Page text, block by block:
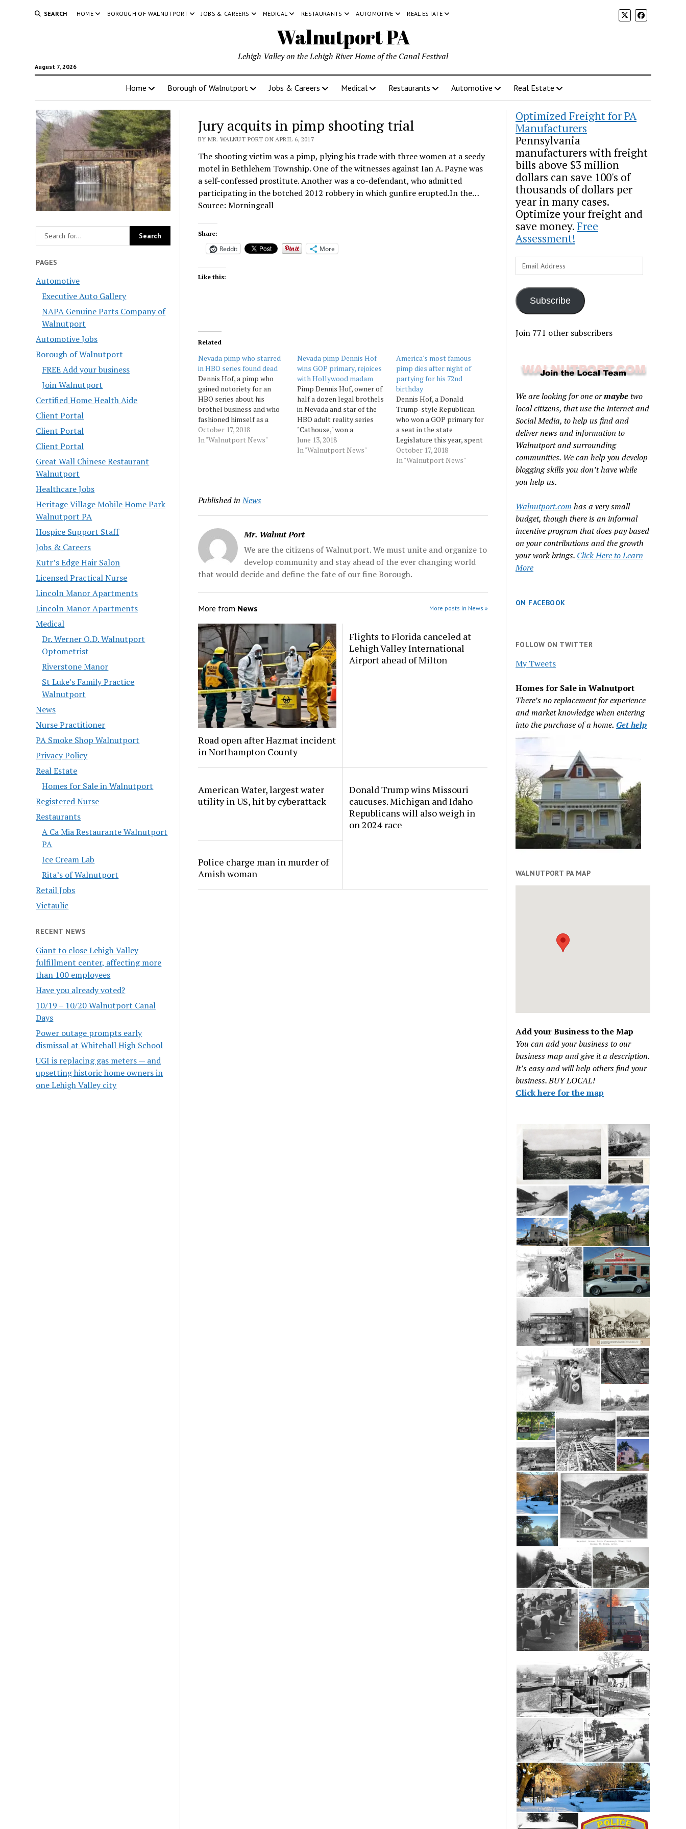
SEARCH HOME BOROUGH OF WALNUTPORT JOBS & CAREERS MEDICAL RESTAURANTS AUTOMOTIVE REAL ESTATE
Walnutport PA
August 7, 2026
Lehigh Valley on the Lehigh River Home of the Canal Festival
Home Borough of Walnutport Jobs & Careers Medical Restaurants Automotive Real Estate
PAGES
Automotive
Executive Auto Gallery
NAPA Genuine Parts Company of
Walnutport
Automotive Jobs
Borough of Walnutport
FREE Add your business
Join Walnutport
Certified Home Health Aide
Client Portal
Client Portal
Client Portal
Great Wall Chinese Restaurant
Walnutport
Healthcare Jobs
Heritage Village Mobile Home Park
Walnutport PA
Hospice Support Staff
Jobs & Careers
Kutr’s Edge Hair Salon
Licensed Practical Nurse
Lincoln Manor Apartments
Lincoln Manor Apartments
Medical
Dr. Werner O.D. Walnutport
Optometrist
Riverstone Manor
St Luke’s Family Practice
Walnutport
News
Nurse Practitioner
PA Smoke Shop Walnutport
Privacy Policy
Real Estate
Homes for Sale in Walnutport
Registered Nurse
Restaurants
A Ca Mia Restaurante Walnutport
PA
Ice Cream Lab
Rita’s of Walnutport
Retail Jobs
Victaulic
RECENT NEWS
Giant to close Lehigh Valley
fulfillment center, affecting more
than 100 employees
Have you already voted?
10/19 – 10/20 Walnutport Canal
Days
Power outage prompts early
dismissal at Whitehall High School
UGI is replacing gas meters — and
upsetting historic home owners in
one Lehigh Valley city
Jury acquits in pimp shooting trial
BY MR. WALNUT PORT ON APRIL 6, 2017
The shooting victim was a pimp, plying his trade with three women at a seedy
motel in Bethlehem Township. One of the witnesses against Ian A. Payne was
a self-confessed prostitute. Another was a co-defendant, who admitted
participating in the botched 2012 robbery in which gunfire erupted.In the…
Source: Morningcall
Share:
Reddit More
Like this:
Related
Nevada pimp who starred
in HBO series found dead
Dennis Hof, a pimp who
gained notoriety for an
HBO series about his
brothel business and who
fashioned himself as a
Donald Trump-style
Republican candidate for
pronounced... Source:
October 17, 2018
In "Walnutport News"
Nevada pimp Dennis Hof
wins GOP primary, rejoices
with Hollywood madam
Pimp Dennis Hof, owner of
half a dozen legal brothels
in Nevada and star of the
HBO adult reality series
"Cathouse," won a
Republican primary for the
state Legislature on
June 13, 2018
In "Walnutport News"
America's most famous
pimp dies after night of
partying for his 72nd
birthday
Dennis Hof, a Donald
Trump-style Republican
who won a GOP primary for
a seat in the state
Legislature this year, spent
his last nights in a series of
celebrations across Nevada
October 17, 2018
In "Walnutport News"
Published in News
Mr. Walnut Port
We are the citizens of Walnutport. We must unite and organize to
develop community and stay ahead of the ever changing world
that would decide and define the fate of our fine Borough.
More from News More posts in News »
Road open after Hazmat incident
in Northampton County
Flights to Florida canceled at
Lehigh Valley International
Airport ahead of Milton
American Water, largest water
utility in US, hit by cyberattack
Donald Trump wins Missouri
caucuses. Michigan and Idaho
Republicans will also weigh in
on 2024 race
Police charge man in murder of
Amish woman
Optimized Freight for PA
Manufacturers
Pennsylvania
manufacturers with freight
bills above $3 million
dollars can save 100's of
thousands of dollars per
year in many cases.
Optimize your freight and
save money.Free
Assessment!
Email
Address
Subscribe
Join 771 other subscribers
We are looking for one ormaybetwo
local citizens, that use the Internet and
Social Media, to help us find and
deliver news and information to
Walnutport and surrounding
communities. We can help you develop
blogging skills you don’t have while
you help us.
Walnutport.com has a very small
budget, though there is an informal
incentive program that does pay based
on your contributions and the growth
your work brings. Click Here to Learn
More
ON FACEBOOK
FOLLOW ON TWITTER
My Tweets
Homes for Sale in Walnutport
There’s no replacement for experience
and market knowledge when entering
into the purchase of a home. Get help
WALNUTPORT PA MAP
Add your Business to the Map
You can add your business to our
business map and give it a description.
It’s easy and will help others find your
business. BUY LOCAL!
Click here for the map